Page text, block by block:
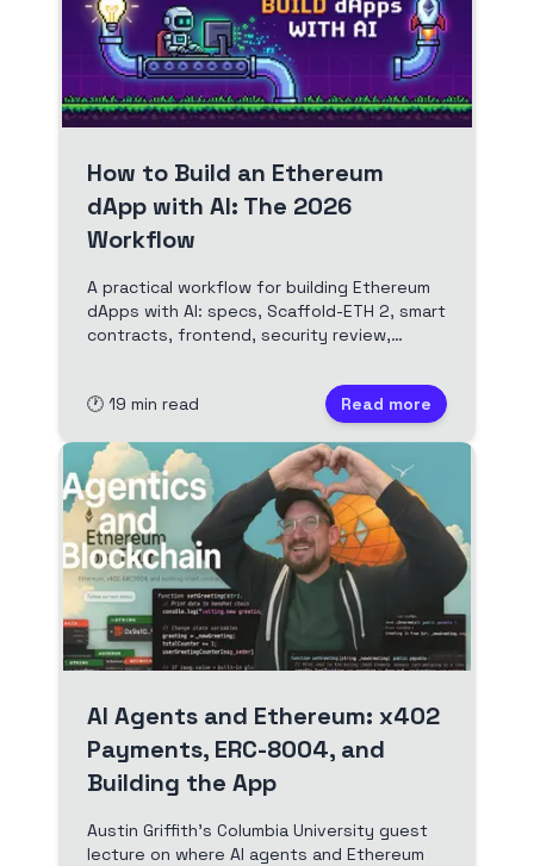
How to Build an Ethereum
dApp with AI: The 2026
Workflow
A practical workflow for building Ethereum
dApps with AI: specs, Scaffold-ETH 2, smart
contracts, frontend, security review,
🕐 19 min read Read more
AI Agents and Ethereum: x402
Payments, ERC-8004, and
Building the App
Austin Griffith's Columbia University guest
lecture on where AI agents and Ethereum